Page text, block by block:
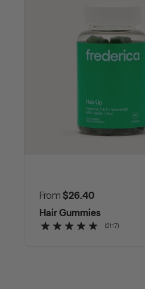
Regular price
From $26.40
Hair Gummies
(2117)